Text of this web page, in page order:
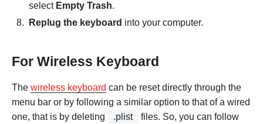
select Empty Trash.
Replug the keyboard into your computer.
For Wireless Keyboard
The wireless keyboard can be reset directly through the
menu bar or by following a similar option to that of a wired
one, that is by deleting
.plist
files. So, you can follow